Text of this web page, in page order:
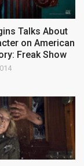
Talks About
on American
Freak Show